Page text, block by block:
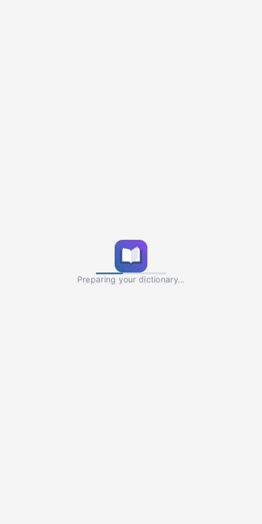
Preparing your dictionary…